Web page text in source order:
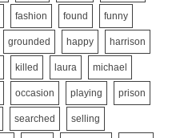
fashion found funny
grounded happy harrison
killed laura michael
occasion playing prison
searched selling